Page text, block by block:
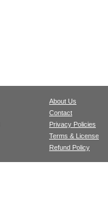
About Us
Contact
Privacy Policies
Terms & License
Refund Policy